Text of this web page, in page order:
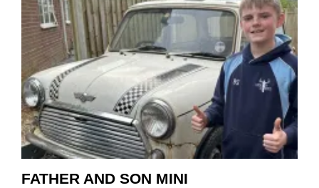
EV
OF
FATHER AND SON MINI